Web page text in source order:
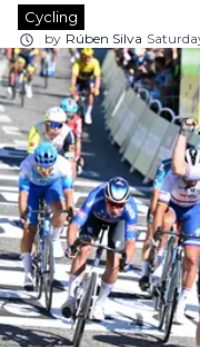
Cycling
by Rúben Silva